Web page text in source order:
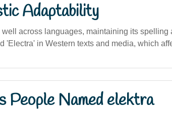
Adaptability
across languages, maintaining its spelling
'Electra' in Western texts and media, which
People Named elektra